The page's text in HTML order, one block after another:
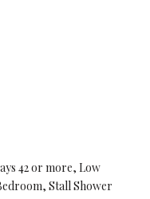
42 or more, Low
Stall Shower